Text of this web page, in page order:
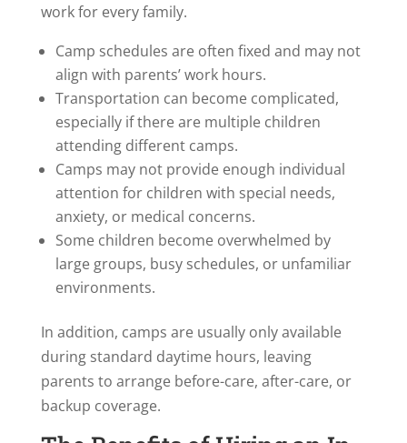
work for every family.
Camp schedules are often fixed and may not
align with parents’ work hours.
Transportation can become complicated,
especially if there are multiple children
attending different camps.
Camps may not provide enough individual
attention for children with special needs,
anxiety, or medical concerns.
Some children become overwhelmed by
large groups, busy schedules, or unfamiliar
environments.
In addition, camps are usually only available
during standard daytime hours, leaving
parents to arrange before-care, after-care, or
backup coverage.